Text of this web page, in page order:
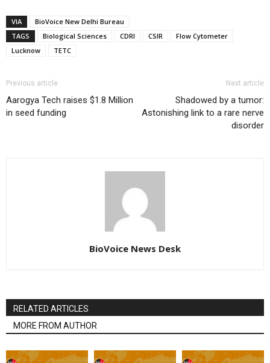
VIA
BioVoice New Delhi Bureau
TAGS
Biological Sciences CDRI CSIR
Flow Cytometer
Lucknow
TETC
Previous article
Aarogya Tech raises $1.8 Million
in seed funding
Next article
Shadowed by a tumor:
Astonishing link to a rare nerve
disorder
BioVoice News Desk
RELATED ARTICLES
MORE FROM AUTHOR